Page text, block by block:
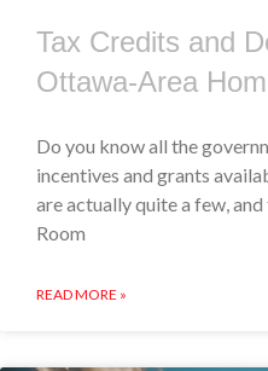
Tax Credits and
Ottawa-Area
Do you know all the
incentives and grants
are actually quite a few,
Room
READ MORE »